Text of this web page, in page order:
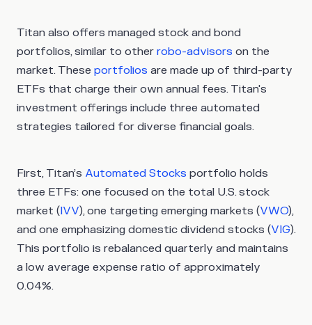
Titan also offers managed stock and bond
portfolios, similar to other robo-advisors on the
market. These portfolios are made up of third-party
ETFs that charge their own annual fees. Titan's
investment offerings include three automated
strategies tailored for diverse financial goals.
First, Titan’s Automated Stocks portfolio holds
three ETFs: one focused on the total U.S. stock
market (IVV), one targeting emerging markets (VWO),
and one emphasizing domestic dividend stocks (VIG).
This portfolio is rebalanced quarterly and maintains
a low average expense ratio of approximately
0.04%.